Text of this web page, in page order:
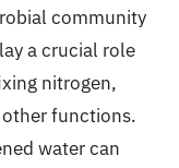
community
a crucial role
nitrogen,
functions.
water can